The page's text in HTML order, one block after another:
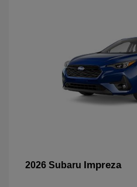
2026 Subaru Impreza